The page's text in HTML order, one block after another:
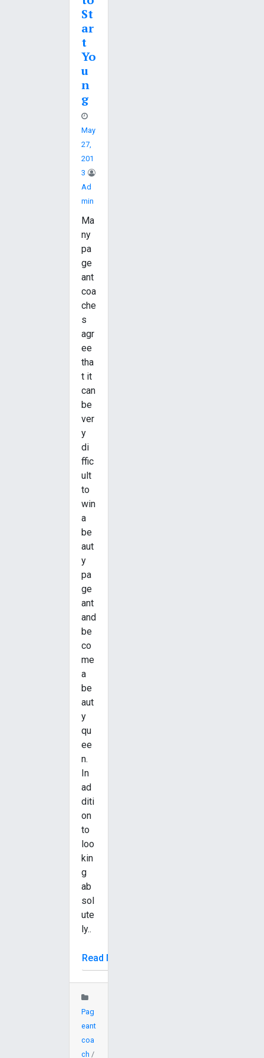
St
ar
t
Yo
u
n
g
May
27,
201
3
Ad
Min
Ma
ny
pa
ge
ant
coa
che
s
agr
ee
tha
t it
can
be
ver
y
di
ffic
ult
to
win
a
be
aut
y
pa
ge
ant
and
be
co
me
a
be
aut
y
qu
ee
n.
In
ad
diti
on
to
loo
kin
g
ab
sol
ute
ly..
Read More
Pag
eant
coa
ch /